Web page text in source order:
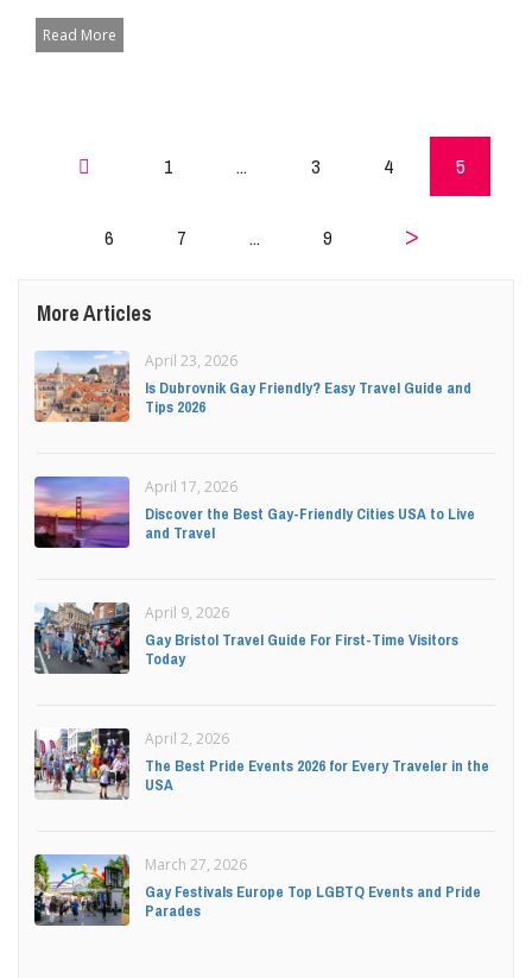
Read More
1 ... 3 4 5
6 7 ... 9
More Articles
April 23, 2026
Is Dubrovnik Gay Friendly? Easy Travel Guide and
Tips 2026
April 17, 2026
Discover the Best Gay-Friendly Cities USA to Live
and Travel
April 9, 2026
Gay Bristol Travel Guide For First-Time Visitors
Today
April 2, 2026
The Best Pride Events 2026 for Every Traveler in the
USA
March 27, 2026
Gay Festivals Europe Top LGBTQ Events and Pride
Parades